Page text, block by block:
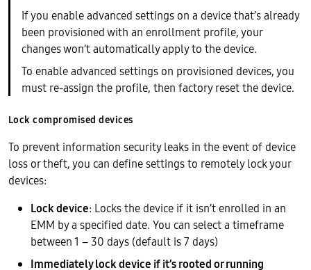
If you enable advanced settings on a device that’s already
been provisioned with an enrollment profile, your
changes won’t automatically apply to the device.
To enable advanced settings on provisioned devices, you
must re-assign the profile, then factory reset the device.
Lock compromised devices
To prevent information security leaks in the event of device
loss or theft, you can define settings to remotely lock your
devices:
Lock device: Locks the device if it isn’t enrolled in an
EMM by a specified date. You can select a timeframe
between 1 – 30 days (default is 7 days)
Immediately lock device if it’s rooted or running